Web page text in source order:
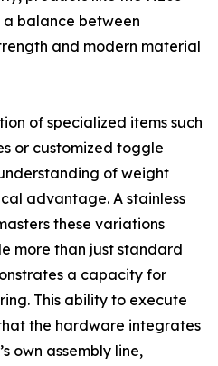
balance between
and modern material
of specialized items such
or customized toggle
of weight
advantage. A stainless
these variations
more than just standard
a capacity for
This ability to execute
the hardware integrates
own assembly line,